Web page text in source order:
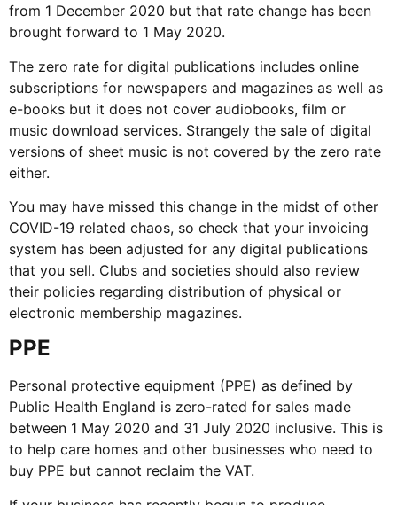
from 1 December 2020 but that rate change has been
brought forward to 1 May 2020.
The zero rate for digital publications includes online
subscriptions for newspapers and magazines as well as
e-books but it does not cover audiobooks, film or
music download services. Strangely the sale of digital
versions of sheet music is not covered by the zero rate
either.
You may have missed this change in the midst of other
COVID-19 related chaos, so check that your invoicing
system has been adjusted for any digital publications
that you sell. Clubs and societies should also review
their policies regarding distribution of physical or
electronic membership magazines.
PPE
Personal protective equipment (PPE) as defined by
Public Health England is zero-rated for sales made
between 1 May 2020 and 31 July 2020 inclusive. This is
to help care homes and other businesses who need to
buy PPE but cannot reclaim the VAT.